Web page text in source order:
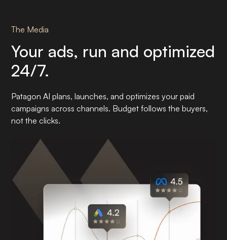
The Media
Your ads, run and optimized
24/7.
Patagon AI plans, launches, and optimizes your paid
campaigns across channels. Budget follows the buyers,
not the clicks.